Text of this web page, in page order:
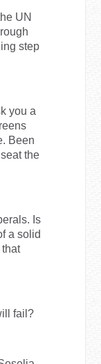
UN
step
you a
Been
the
Is
a solid
that
fail?